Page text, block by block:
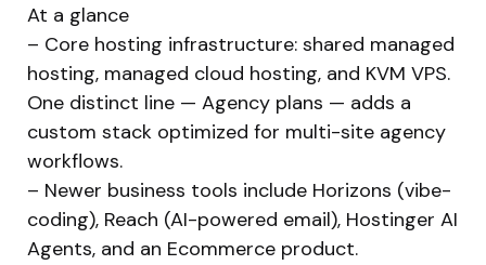
At a glance
– Core hosting infrastructure: shared managed
hosting, managed cloud hosting, and KVM VPS.
One distinct line — Agency plans — adds a
custom stack optimized for multi-site agency
workflows.
– Newer business tools include Horizons (vibe-
coding), Reach (AI-powered email), Hostinger AI
Agents, and an Ecommerce product.